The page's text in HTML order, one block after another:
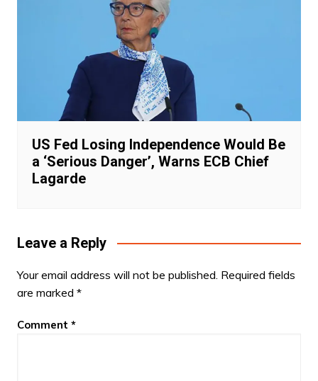
US Fed Losing Independence Would Be
a ‘Serious Danger’, Warns ECB Chief
Lagarde
Leave a Reply
Your email address will not be published. Required fields
are marked *
Comment *